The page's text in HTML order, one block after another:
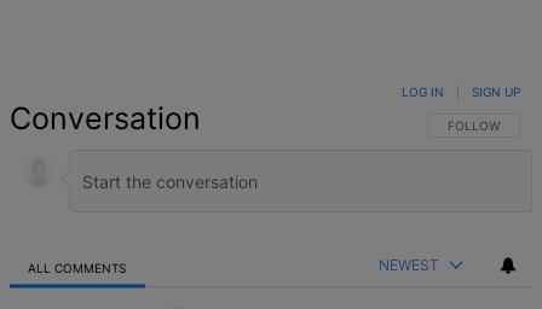
Conversation FOLLOW THIS
FOLLOW
LOG IN SIGN UP
ALL COMMENTS NEWEST